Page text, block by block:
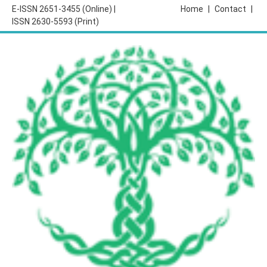
E-ISSN 2651-3455 (Online) |
ISSN 2630-5593 (Print)
Contact
Home